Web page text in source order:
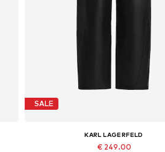
SALE
KARL LAGERFELD
€ 249.00